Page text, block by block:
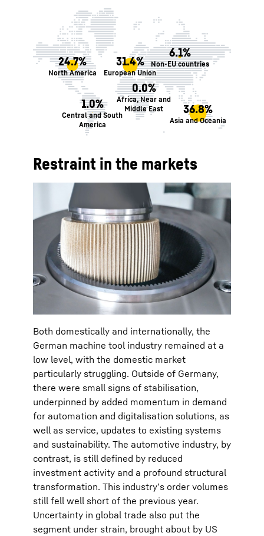
31.4%
European Union
6.1%
Non-EU countries
24.7%
North America
1.0%
Central and South
America
36.8%
Asia and Oceania
0.0%
Africa, Near and
Middle East
Restraint in the markets
Both domestically and internationally, the
German machine tool industry remained at a
low level, with the domestic market
particularly struggling. Outside of Germany,
there were small signs of stabilisation,
underpinned by added momentum in demand
for automation and digitalisation solutions, as
well as service, updates to existing systems
and sustainability. The automotive industry, by
contrast, is still defined by reduced
investment activity and a profound structural
transformation. This industry’s order volumes
still fell well short of the previous year.
Uncertainty in global trade also put the
segment under strain, brought about by US